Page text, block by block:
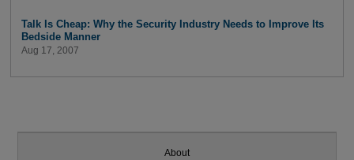
Talk Is Cheap: Why the Security Industry Needs to Improve Its
Bedside Manner
Aug 17, 2007
About